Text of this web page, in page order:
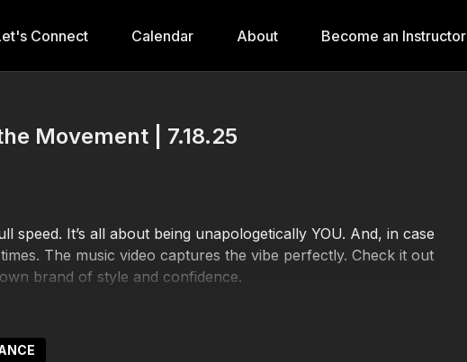
Connect Calendar About Become an Instructor
Movement | 7.18.25
speed. It’s all about being unapologetically YOU. And, in case
The music video captures the vibe perfectly. Check it out
brand of style and confidence.